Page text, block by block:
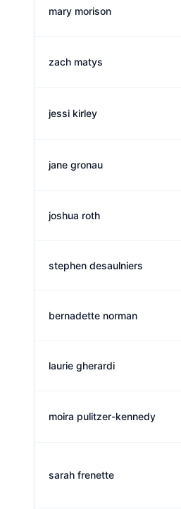
mary morison
zach matys
jessi kirley
jane gronau
joshua roth
stephen desaulniers
bernadette norman
laurie gherardi
moira pulitzer-kennedy
sarah frenette